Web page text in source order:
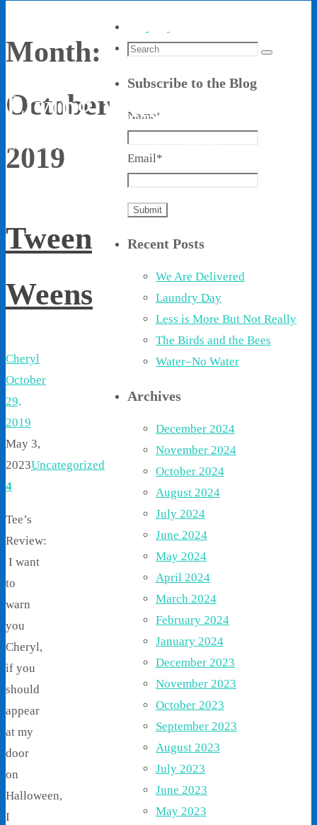
Living With Ethel
Stories About Life, Boldness & Everything
Month:
October
2019
Tween
Weens
Cheryl
October
29,
2019
May 3,
2023Uncategorized
4
Tee’s
Review:
I want
to
warn
you
Cheryl,
if you
should
appear
at my
door
on
Halloween,
I
Search
Search
Subscribe to the Blog
Name*
Email*
Recent Posts
We Are Delivered
Laundry Day
Less is More But Not Really
The Birds and the Bees
Water–No Water
Archives
December 2024
November 2024
October 2024
August 2024
July 2024
June 2024
May 2024
April 2024
March 2024
February 2024
January 2024
December 2023
November 2023
October 2023
September 2023
August 2023
July 2023
June 2023
May 2023